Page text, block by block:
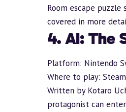
Room escape
covered in more
4. AI: The
Platform: Nintendo
Where to play:Steam
Written by Kotaro
protagonist can